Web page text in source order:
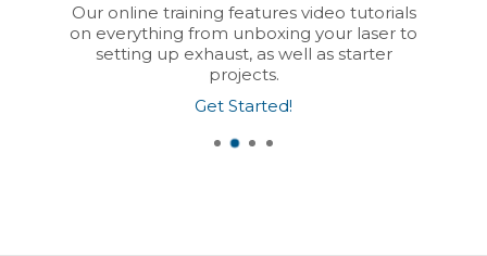
Our online training features video tutorials
on everything from unboxing your laser to
setting up exhaust, as well as starter
projects.
Get Started!